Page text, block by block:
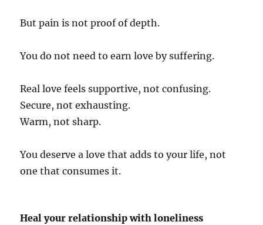
But pain is not proof of depth.
You do not need to earn love by suffering.
Real love feels supportive, not confusing.
Secure, not exhausting.
Warm, not sharp.
You deserve a love that adds to your life, not
one that consumes it.
Heal your relationship with loneliness